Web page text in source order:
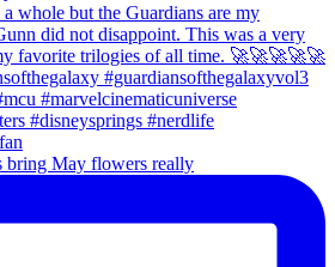
bring May flowers really